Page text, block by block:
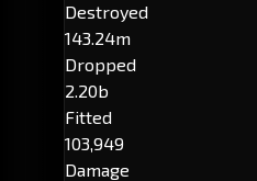
Destroyed
143.24m
Dropped
2.20b
Fitted
103,949
Damage